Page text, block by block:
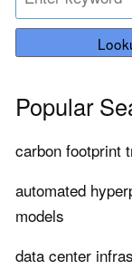
Popular
carbon footprint
automated
models
data center